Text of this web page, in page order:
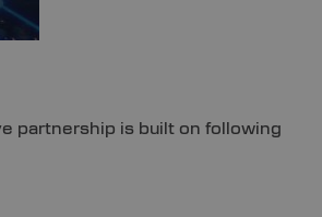
partnership is built on following